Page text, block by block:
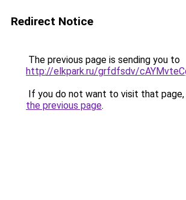
Redirect Notice
The previous page is sending you to
http://elkpark.ru/grfdfsdv/
If you do not want to visit that page,
the previous page.